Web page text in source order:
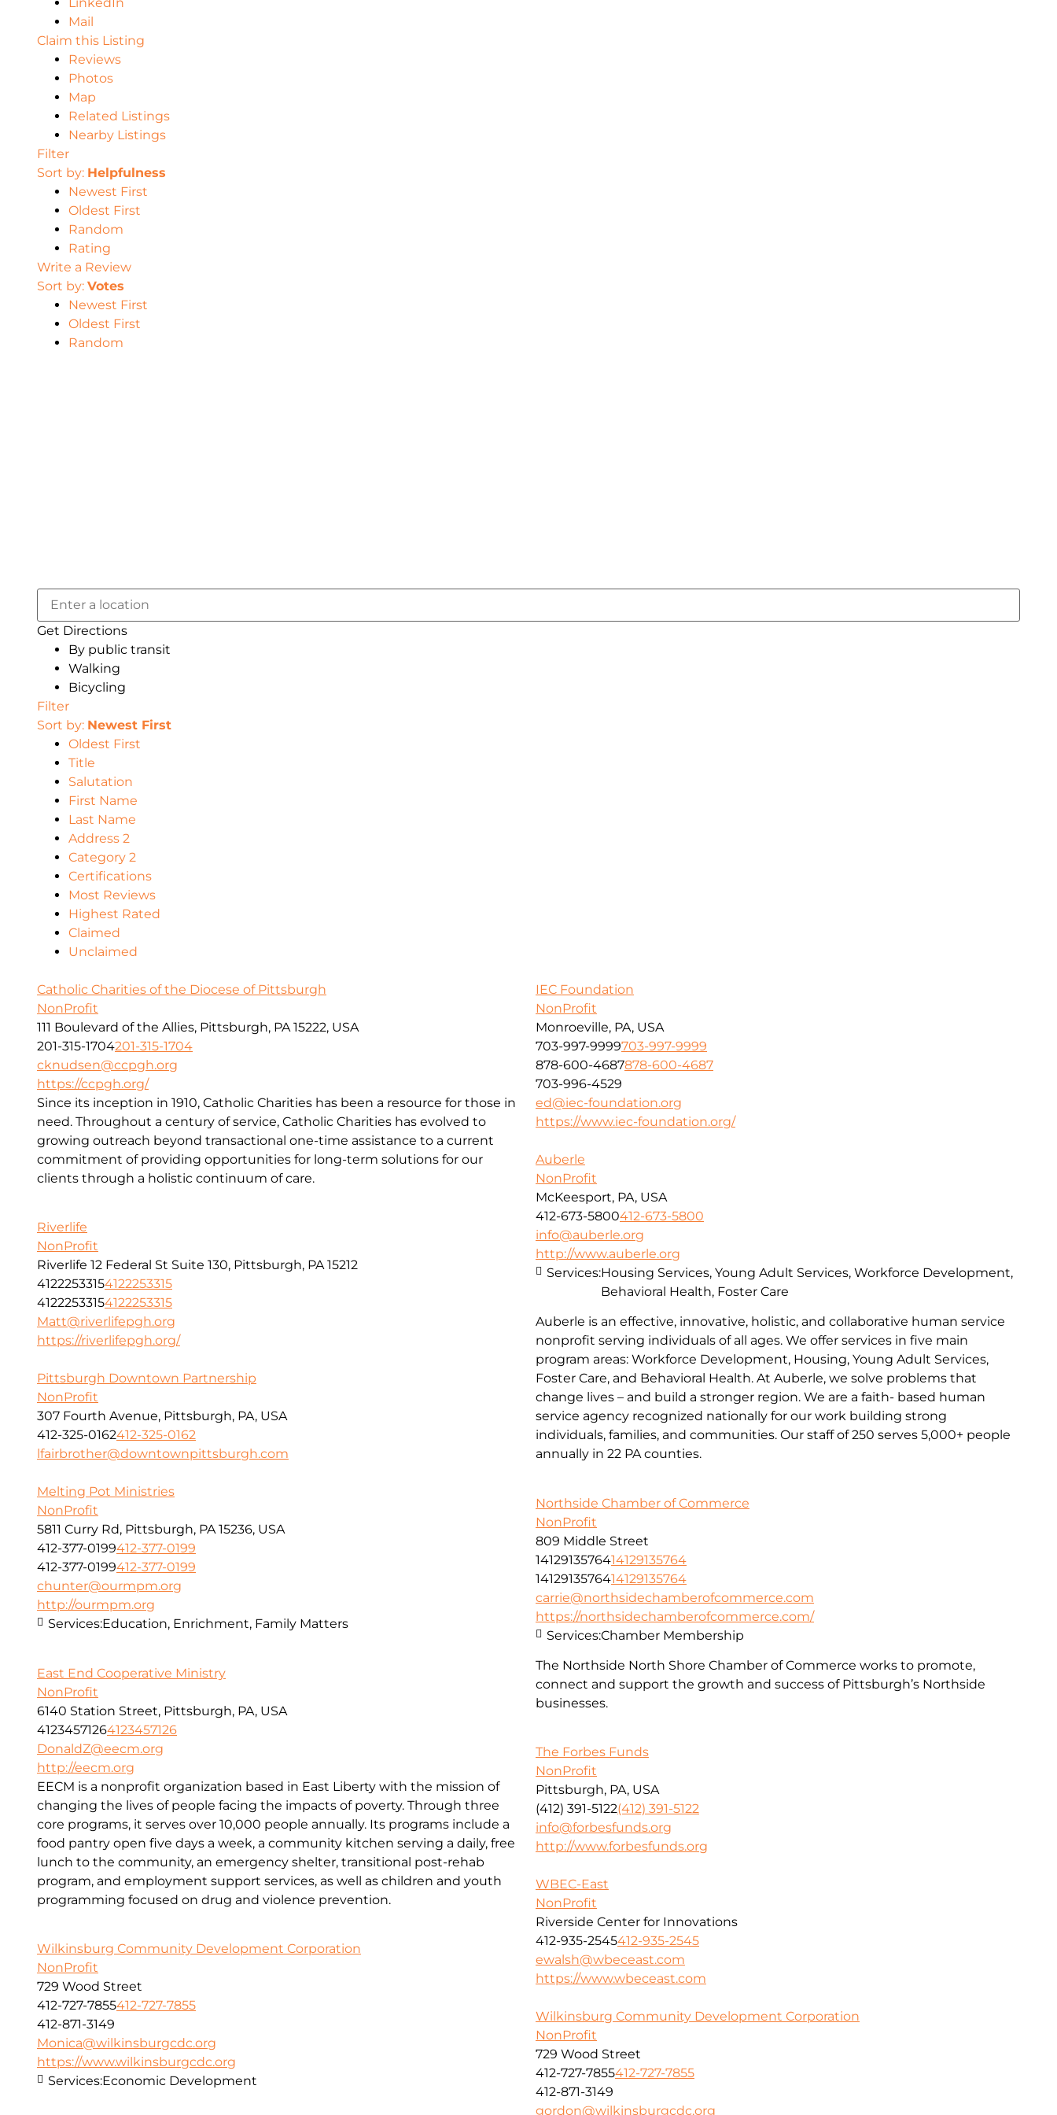
Mail
Claim this Listing
Reviews
Photos
Map
Related Listings
Nearby Listings
Filter
Sort by: Helpfulness
Newest First
Oldest First
Random
Rating
Write a Review
Sort by: Votes
Newest First
Oldest First
Random
Get Directions
By public transit
Walking
Bicycling
Filter
Sort by: Newest First
Oldest First
Title
Salutation
First Name
Last Name
Address 2
Category 2
Certifications
Most Reviews
Highest Rated
Claimed
Unclaimed
Catholic Charities of the Diocese of Pittsburgh
NonProfit
111 Boulevard of the Allies, Pittsburgh, PA 15222, USA
201-315-1704201-315-1704
cknudsen@ccpgh.org
https://ccpgh.org/
Since its inception in 1910, Catholic Charities has been a resource for those in
need. Throughout a century of service, Catholic Charities has evolved to
growing outreach beyond transactional one-time assistance to a current
commitment of providing opportunities for long-term solutions for our
clients through a holistic continuum of care.
IEC Foundation
NonProfit
Monroeville, PA, USA
703-997-9999703-997-9999
878-600-4687878-600-4687
703-996-4529
ed@iec-foundation.org
https://www.iec-foundation.org/
Auberle
NonProfit
McKeesport, PA, USA
412-673-5800412-673-5800
info@auberle.org
http://www.auberle.org
Auberle is an effective, innovative, holistic, and collaborative human service
nonprofit serving individuals of all ages. We offer services in five main
program areas: Workforce Development, Housing, Young Adult Services,
Foster Care, and Behavioral Health. At Auberle, we solve problems that
change lives – and build a stronger region. We are a faith- based human
service agency recognized nationally for our work building strong
individuals, families, and communities. Our staff of 250 serves 5,000+ people
annually in 22 PA counties.
Services:Housing Services, Young Adult Services, Workforce Development,
Behavioral Health, Foster Care
Riverlife
NonProfit
Riverlife 12 Federal St Suite 130, Pittsburgh, PA 15212
41222533154122253315
41222533154122253315
Matt@riverlifepgh.org
https://riverlifepgh.org/
Pittsburgh Downtown Partnership
NonProfit
307 Fourth Avenue, Pittsburgh, PA, USA
412-325-0162412-325-0162
lfairbrother@downtownpittsburgh.com
Melting Pot Ministries
NonProfit
5811 Curry Rd, Pittsburgh, PA 15236, USA
412-377-0199412-377-0199
412-377-0199412-377-0199
chunter@ourmpm.org
http://ourmpm.org
Services:Education, Enrichment, Family Matters
Northside Chamber of Commerce
NonProfit
809 Middle Street
1412913576414129135764
1412913576414129135764
carrie@northsidechamberofcommerce.com
https://northsidechamberofcommerce.com/
The Northside North Shore Chamber of Commerce works to promote,
connect and support the growth and success of Pittsburgh’s Northside
businesses.
Services:Chamber Membership
East End Cooperative Ministry
NonProfit
6140 Station Street, Pittsburgh, PA, USA
41234571264123457126
DonaldZ@eecm.org
http://eecm.org
EECM is a nonprofit organization based in East Liberty with the mission of
changing the lives of people facing the impacts of poverty. Through three
core programs, it serves over 10,000 people annually. Its programs include a
food pantry open five days a week, a community kitchen serving a daily, free
lunch to the community, an emergency shelter, transitional post-rehab
program, and employment support services, as well as children and youth
programming focused on drug and violence prevention.
The Forbes Funds
NonProfit
Pittsburgh, PA, USA
(412) 391-5122(412) 391-5122
info@forbesfunds.org
http://www.forbesfunds.org
WBEC-East
NonProfit
Riverside Center for Innovations
412-935-2545412-935-2545
ewalsh@wbeceast.com
https://www.wbeceast.com
Wilkinsburg Community Development Corporation
NonProfit
729 Wood Street
412-727-7855412-727-7855
412-871-3149
Monica@wilkinsburgcdc.org
https://www.wilkinsburgcdc.org
Services:Economic Development
Wilkinsburg Community Development Corporation
NonProfit
729 Wood Street
412-727-7855412-727-7855
412-871-3149
gordon@wilkinsburgcdc.org